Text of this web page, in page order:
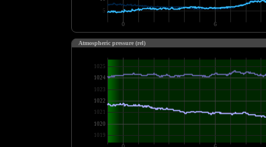
Atmospheric pressure (rel)